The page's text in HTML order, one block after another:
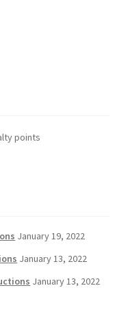
points
January 19, 2022
January 13, 2022
January 13, 2022